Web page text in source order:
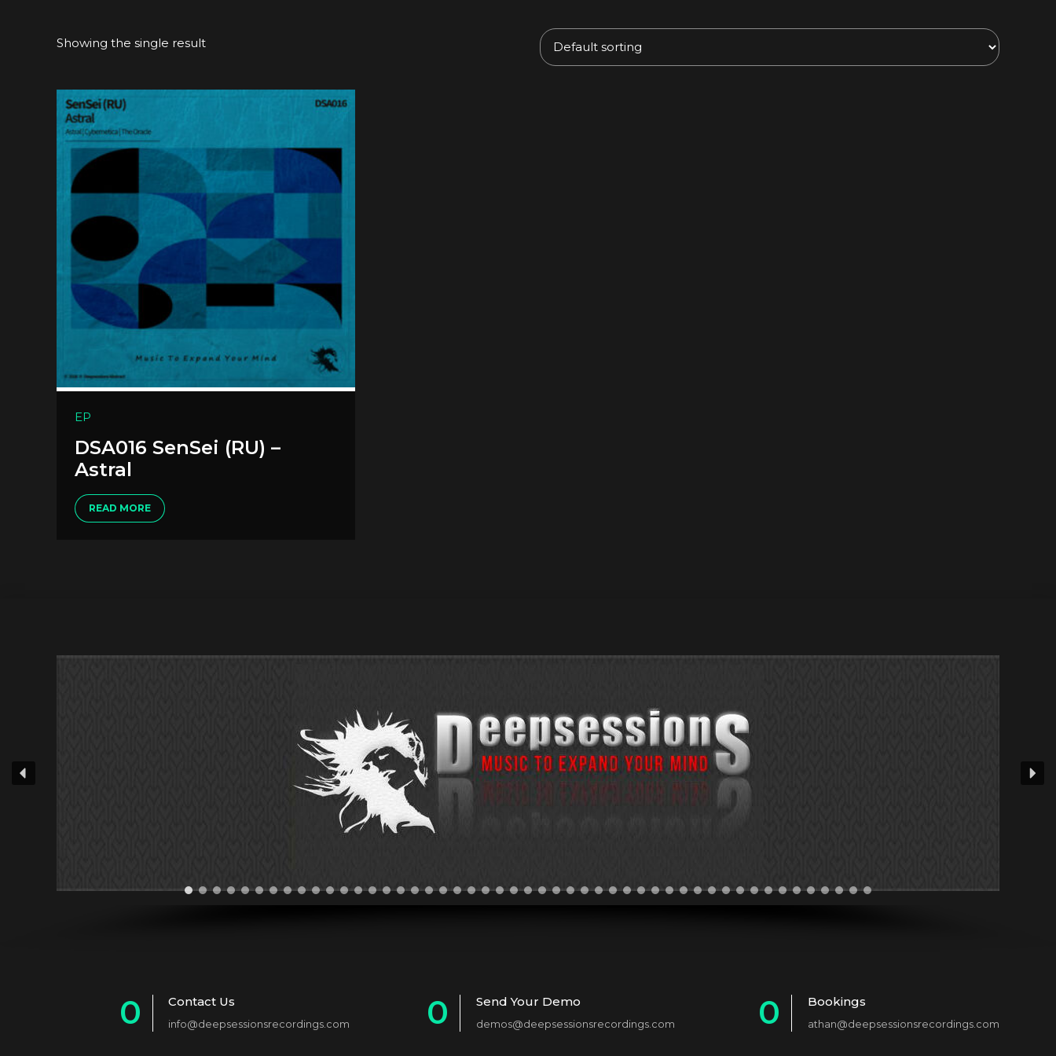
Showing the single result
EP
DSA016 SenSei (RU) –
Astral
READ MORE
0
Contact Us
info@deepsessionsrecordings.com
0
Send Your Demo
demos@deepsessionsrecordings.com
0
Bookings
athan@deepsessionsrecordings.com